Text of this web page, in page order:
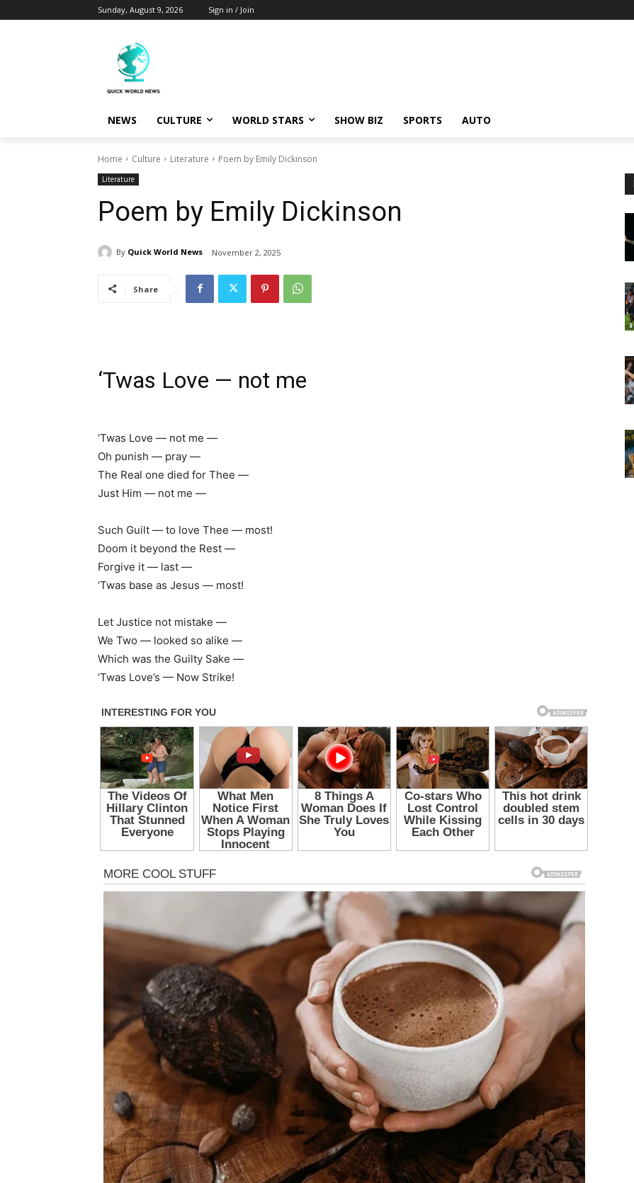
Sunday, August 9, 2026 Sign in / Join
NEWS CULTURE WORLD STARS SHOW BIZ SPORTS AUTO
Home Culture Literature Poem by Emily Dickinson
Literature
Poem by Emily Dickinson
By Quick World News November 2, 2025
Share
‘Twas Love — not me
‘Twas Love — not me —
Oh punish — pray —
The Real one died for Thee —
Just Him — not me —
Such Guilt — to love Thee — most!
Doom it beyond the Rest —
Forgive it — last —
‘Twas base as Jesus — most!
Let Justice not mistake —
We Two — looked so alike —
Which was the Guilty Sake —
‘Twas Love’s — Now Strike!